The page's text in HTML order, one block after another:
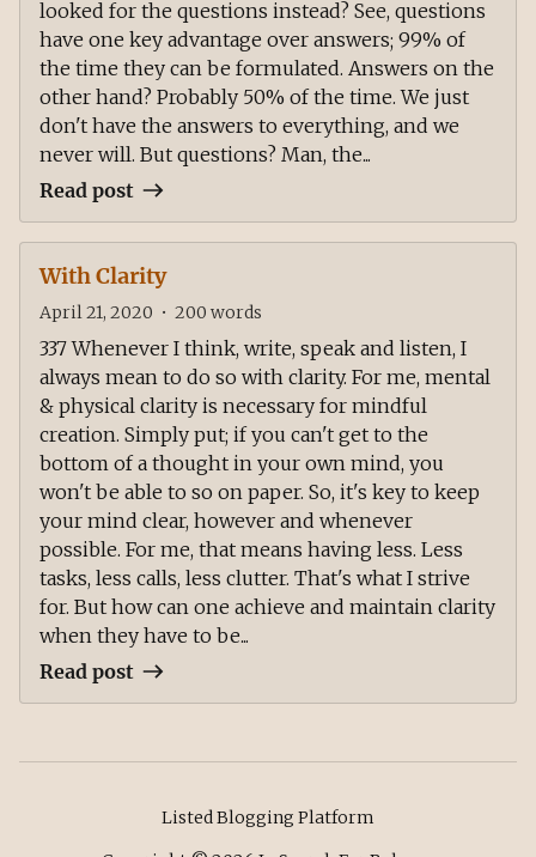
looked for the questions instead? See, questions
have one key advantage over answers; 99% of
the time they can be formulated. Answers on the
other hand? Probably 50% of the time. We just
don't have the answers to everything, and we
never will. But questions? Man, the...
Read post
With Clarity
April 21, 2020 • 200 words
337 Whenever I think, write, speak and listen, I
always mean to do so with clarity. For me, mental
& physical clarity is necessary for mindful
creation. Simply put; if you can't get to the
bottom of a thought in your own mind, you
won't be able to so on paper. So, it's key to keep
your mind clear, however and whenever
possible. For me, that means having less. Less
tasks, less calls, less clutter. That's what I strive
for. But how can one achieve and maintain clarity
when they have to be...
Read post
Listed Blogging Platform